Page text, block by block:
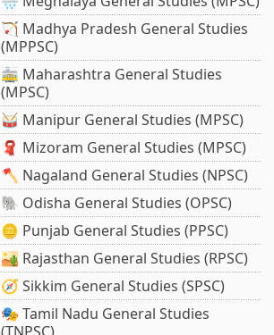
🏹 Madhya Pradesh General Studies
(MPPSC)
🚋 Maharashtra General Studies
(MPSC)
🥁 Manipur General Studies (MPSC)
🧣 Mizoram General Studies (MPSC)
🪓 Nagaland General Studies (NPSC)
🐘 Odisha General Studies (OPSC)
🪙 Punjab General Studies (PPSC)
🏜️ Rajasthan General Studies (RPSC)
🧭 Sikkim General Studies (SPSC)
🎭 Tamil Nadu General Studies